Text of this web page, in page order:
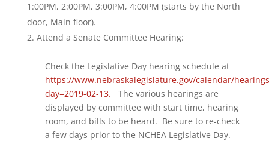
1:00PM, 2:00PM, 3:00PM, 4:00PM (starts by the North
door, Main floor).
Attend a Senate Committee Hearing:
Check the Legislative Day hearing schedule at
https://www.nebraskalegislature.gov/calendar/
day=2019-02-13. The various hearings are
displayed by committee with start time, hearing
room, and bills to be heard. Be sure to re-check
a few days prior to the NCHEA Legislative Day.